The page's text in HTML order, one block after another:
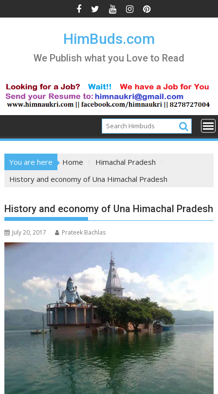
to
HimBuds.com
We Publish what you Love to Read
You are here Home
Himachal Pradesh
History and economy of Una Himachal Pradesh
History and economy of Una Himachal Pradesh
July 20, 2017 Prateek Bachlas